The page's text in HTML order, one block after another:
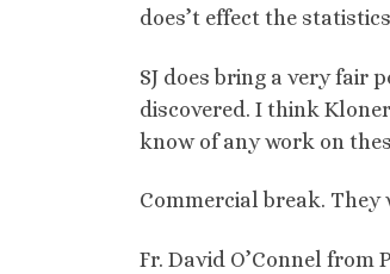
does’t effect the
SJ does bring a very fair
discovered. I think
know of any work on
Commercial break.
Fr. David O’Connel